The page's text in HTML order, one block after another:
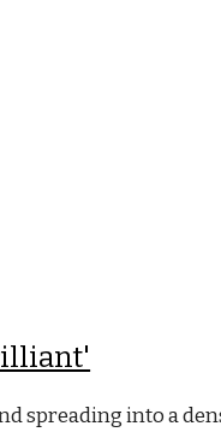
spreading into a